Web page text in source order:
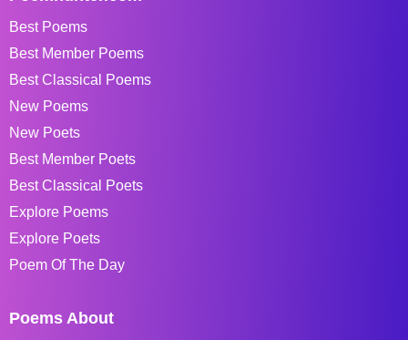
Best Poems
Best Member Poems
Best Classical Poems
New Poems
New Poets
Best Member Poets
Best Classical Poets
Explore Poems
Explore Poets
Poem Of The Day
Poems About